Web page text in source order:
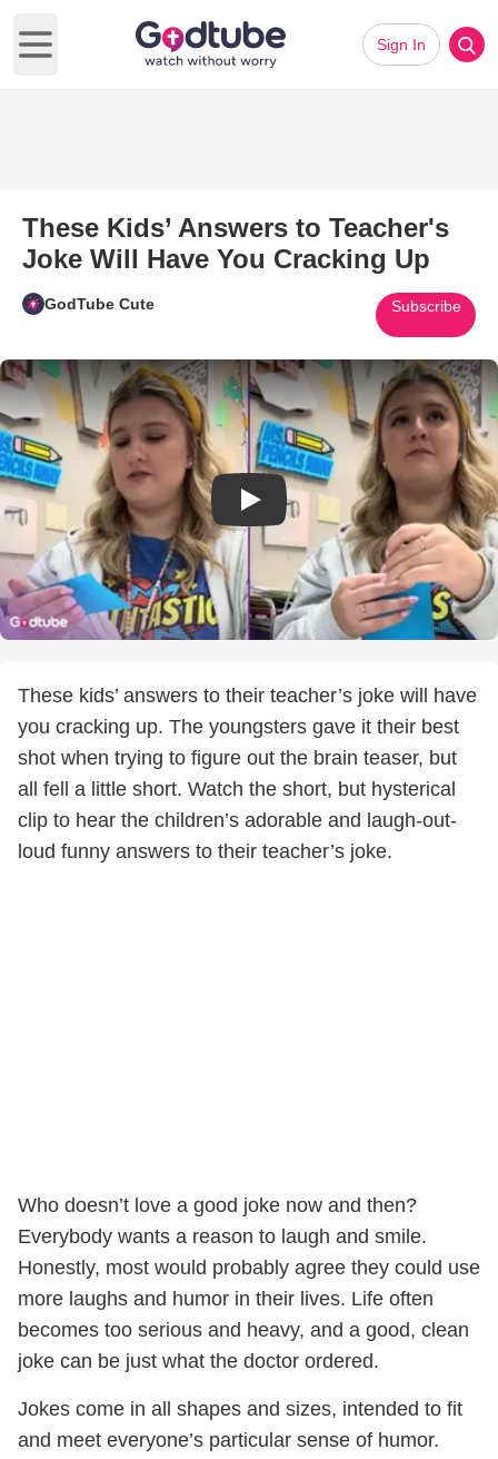
Open main menu
Sign In
These Kids’ Answers to Teacher's
Joke Will Have You Cracking Up
GodTube Cute Subscribe
Play Video: These Kids’
These kids’ answers to their teacher’s joke will have
you cracking up. The youngsters gave it their best
shot when trying to figure out the brain teaser, but
all fell a little short. Watch the short, but hysterical
clip to hear the children’s adorable and laugh-out-
loud funny answers to their teacher’s joke.
Who doesn’t love a good joke now and then?
Everybody wants a reason to laugh and smile.
Honestly, most would probably agree they could use
more laughs and humor in their lives. Life often
becomes too serious and heavy, and a good, clean
joke can be just what the doctor ordered.
Jokes come in all shapes and sizes, intended to fit
and meet everyone’s particular sense of humor.